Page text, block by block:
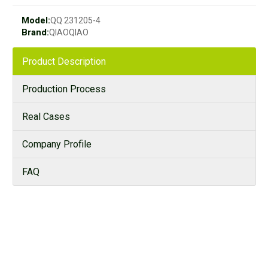
Model:QQ 231205-4
Brand:QIAOQIAO
Product Description
Production Process
Real Cases
Company Profile
FAQ